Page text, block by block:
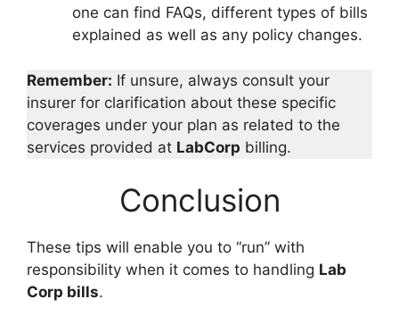
one can find FAQs, different types of bills
explained as well as any policy changes.
Remember: If unsure, always consult your
insurer for clarification about these specific
coverages under your plan as related to the
services provided at LabCorp billing.
Conclusion
These tips will enable you to “run” with
responsibility when it comes to handling Lab
Corp bills.